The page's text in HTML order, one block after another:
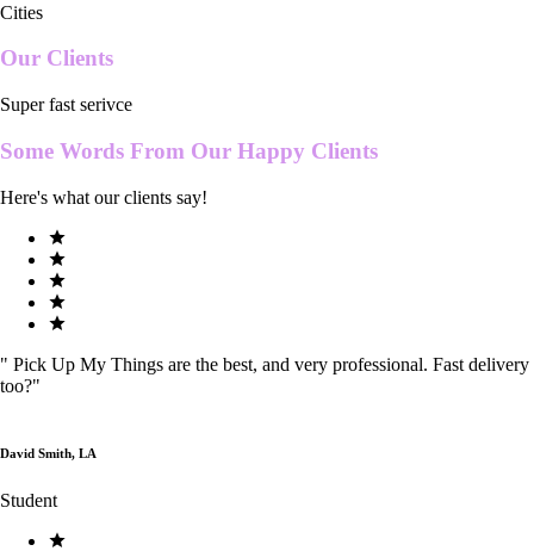
Cities
Our Clients
Super fast serivce
Some Words From Our Happy Clients
Here's what our clients say!
" Pick Up My Things are the best, and very professional. Fast delivery
too?"
David Smith, LA
Student